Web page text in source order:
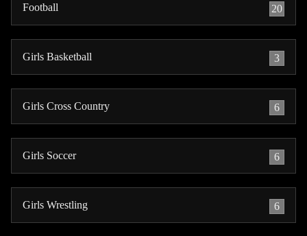
Football 20
Girls Basketball 3
Girls Cross Country 6
Girls Soccer 6
Girls Wrestling 6